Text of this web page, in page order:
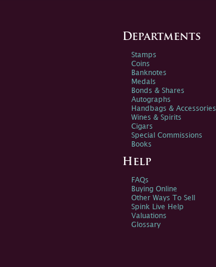
Departments
Stamps
Coins
Banknotes
Medals
Bonds & Shares
Autographs
Handbags & Accessories
Wines & Spirits
Cigars
Special Commissions
Books
Help
FAQs
Buying Online
Other Ways To Sell
Spink Live Help
Valuations
Glossary